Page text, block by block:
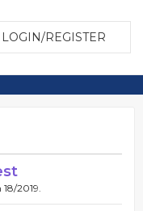
LOGIN/REGISTER
2019.